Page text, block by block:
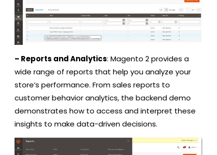
– Reports and Analytics: Magento 2 provides a
wide range of reports that help you analyze your
store’s performance. From sales reports to
customer behavior analytics, the backend demo
demonstrates how to access and interpret these
insights to make data-driven decisions.